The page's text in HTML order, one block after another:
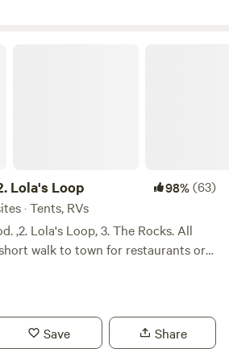
1. Robin's Hood 2. Lola's Loop 98%(63)
· Tents, RVs
deer, rabbits .opossums, racoons
kindling to
campfire, walnut trees, and a grassy
Save Share